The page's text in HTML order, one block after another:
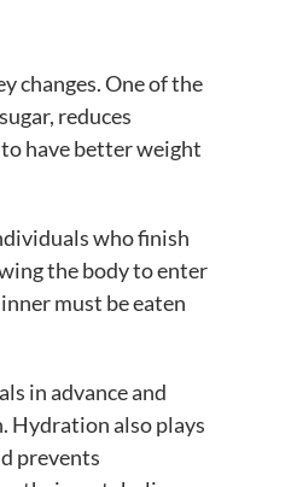
changes. One of the
reduces
have better weight
who finish
the body to enter
must be eaten
in advance and
Hydration also plays
prevents